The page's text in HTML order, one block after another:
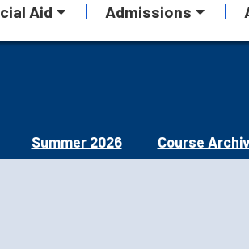
Aid Admissions
Summer 2026 Course